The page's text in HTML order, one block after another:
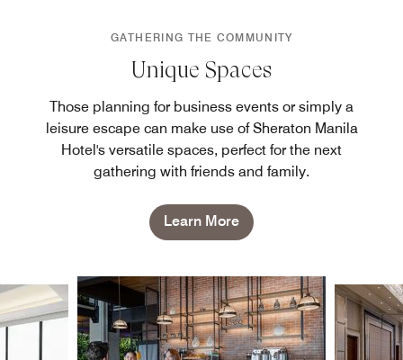
GATHERING THE COMMUNITY
Unique Spaces
Those planning for business events or simply a
leisure escape can make use of Sheraton Manila
Hotel's versatile spaces, perfect for the next
gathering with friends and family.
Learn More